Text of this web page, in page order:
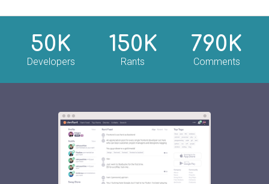
50K
Developers
150K
Rants
790K
Comments